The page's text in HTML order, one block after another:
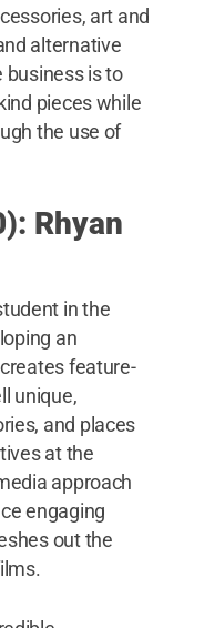
art and
alternative
business is to
pieces while
the use of
Rhyan
in the
an
feature-
unique,
and places
at the
approach
engaging
out the